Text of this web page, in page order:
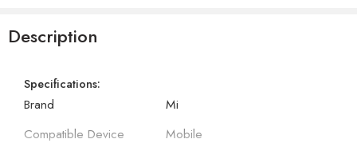
Description
Specifications:
Brand
Mi
Compatible Device
Mobile